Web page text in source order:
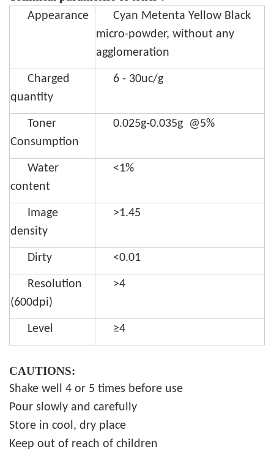
Appearance
Cyan Metenta Yellow Black
micro-powder, without any
agglomeration
Charged
quantity
6 - 30uc/g
Toner
Consumption
0.025g-0.035g @5%
Water
content
<1%
Image
density
>1.45
Dirty <0.01
Resolution
(600dpi)
>4
Level ≥4
CAUTIONS:
Shake well 4 or 5 times before use
Pour slowly and carefully
Store in cool, dry place
Keep out of reach of children